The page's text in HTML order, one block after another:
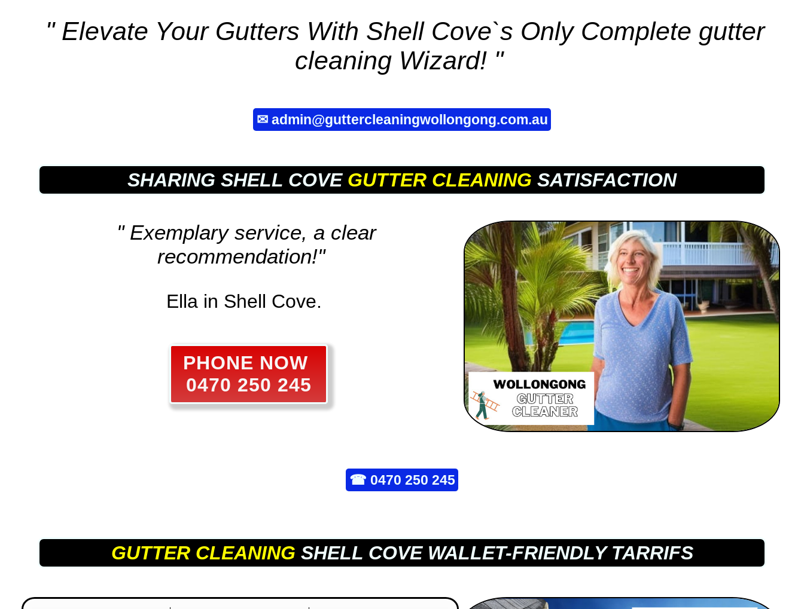
" Elevate Your Gutters With Shell Cove`s Only Complete gutter
cleaningWizard! "
✉ admin@guttercleaningwollongong.com.au
SHARING SHELL COVE GUTTER CLEANING SATISFACTION
" Exemplary service, a clear
recommendation!"
Ella in Shell Cove.
PHONE NOW
0470 250 245
☎ 0470 250 245
GUTTER CLEANING SHELL COVE WALLET-FRIENDLY TARRIFS